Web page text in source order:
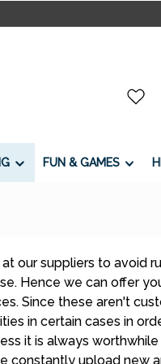
FUN & GAMES
our suppliers to avoid
Hence we can offer
Since these aren't
in certain cases in
it is always
constantly upload new